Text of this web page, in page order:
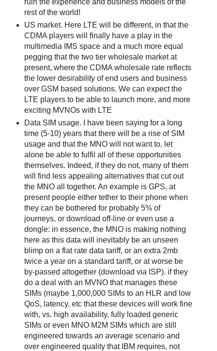
rest of the world!
US market. Here LTE will be different, in that the
CDMA players will finally have a play in the
multimedia IMS space and a much more equal
pegging that the two tier wholesale market at
present, where the CDMA wholesale rate reflects
the lower desirability of end users and business
over GSM based solutions. We can expect the
LTE players to be able to launch more, and more
exciting MVNOs with LTE
Data SIM usage. I have been saying for a long
time (5-10) years that there will be a rise of SIM
usage and that the MNO will not want to, let
alone be able to fulfil all of these opportunities
themselves. Indeed, if they do not, many of them
will find less appealing alternatives that cut out
the MNO all together. An example is GPS, at
present people either tether to their phone when
they can be bothered for probably 5% of
journeys, or download off-line or even use a
dongle: in essence, the MNO is making nothing
here as this data will inevitably be an unseen
blimp on a flat rate data tariff, or an extra 2mb
twice a year on a standard tariff, or at worse be
by-passed altogether (download via ISP). if they
do a deal with an MVNO that manages these
SIMs (maybe 1,000,000 SIMs to an HLR and low
QoS, latency, etc that these devices will work fine
with, vs. high availability, fully loaded generic
SIMs or even MNO M2M SIMs which are still
engineered towards an average scenario and
over engineered quality that IBM requires, not